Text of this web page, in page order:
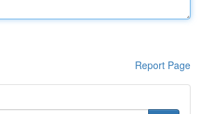
Report Page